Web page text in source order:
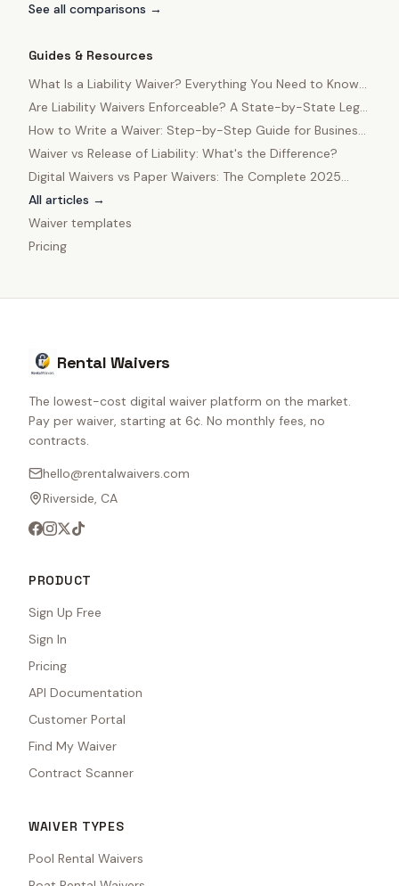
See all comparisons →
Guides & Resources
What Is a Liability Waiver? Everything You Need to Know
in 2025
Are Liability Waivers Enforceable? A State-by-State Legal
Guide
How to Write a Waiver: Step-by-Step Guide for Business
Owners
Waiver vs Release of Liability: What's the Difference?
Digital Waivers vs Paper Waivers: The Complete 2025
Comparison
All articles →
Waiver templates
Pricing
Rental Waivers
The lowest-cost digital waiver platform on the market.
Pay per waiver, starting at 6¢. No monthly fees, no
contracts.
hello@rentalwaivers.com
Riverside, CA
PRODUCT
Sign Up Free
Sign In
Pricing
API Documentation
Customer Portal
Find My Waiver
Contract Scanner
WAIVER TYPES
Pool Rental Waivers